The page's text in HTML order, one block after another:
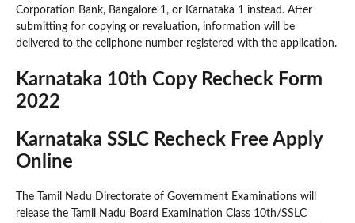
Corporation Bank, Bangalore 1, or Karnataka 1 instead. After
submitting for copying or revaluation, information will be
delivered to the cellphone number registered with the application.
Karnataka 10th Copy Recheck Form
2022
Karnataka SSLC Recheck Free Apply
Online
The Tamil Nadu Directorate of Government Examinations will
release the Tamil Nadu Board Examination Class 10th/SSLC